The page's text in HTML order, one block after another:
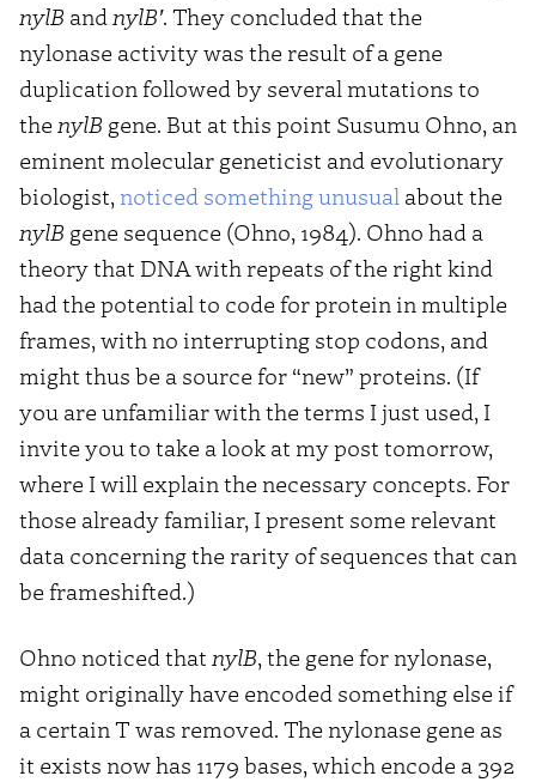
nylB andnylB′. They concluded that the
nylonase activity was the result of a gene
duplication followed by several mutations to
the nylB gene. But at this point Susumu Ohno, an
eminent molecular geneticist and evolutionary
biologist, noticed something unusual about the
nylB gene sequence (Ohno, 1984). Ohno had a
theory that DNA with repeats of the right kind
had the potential to code for protein in multiple
frames, with no interrupting stop codons, and
might thus be a source for “new” proteins. (If
you are unfamiliar with the terms I just used, I
invite you to take a look at my post tomorrow,
where I will explain the necessary concepts. For
those already familiar, I present some relevant
data concerning the rarity of sequences that can
be frameshifted.)
Ohno noticed that nylB, the gene for nylonase,
might originally have encoded something else if
a certain T was removed. The nylonase gene as
it exists now has 1179 bases, which encode a 392